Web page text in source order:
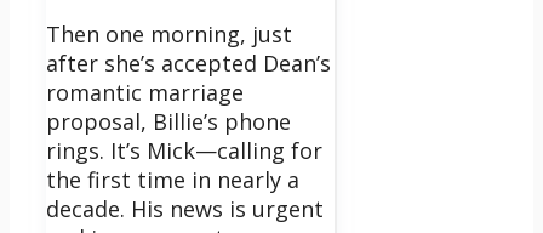
Then one morning, just
after she’s accepted Dean’s
romantic marriage
proposal, Billie’s phone
rings. It’s Mick—calling for
the first time in nearly a
decade. His news is urgent